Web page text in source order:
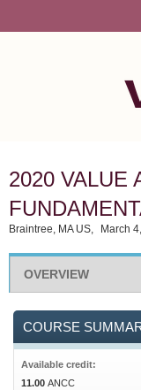
2020 VALUE
Braintree, MA US March
OVERVIEW
COURSE
Available credit:
11.00 ANCC